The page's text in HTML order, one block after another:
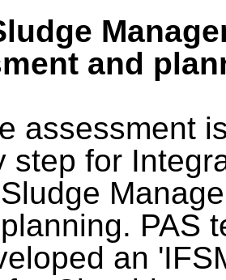
and
assessment
step for
PAS
an